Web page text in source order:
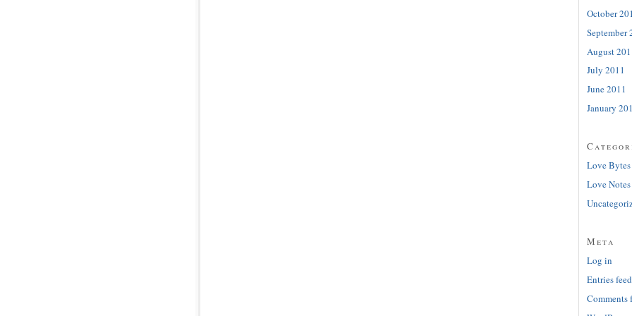
October
September
August
July 2011
June 2011
January
Love Bytes
Love Notes
Meta
Log in
Entries feed
Comments